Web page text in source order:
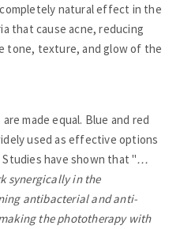
natural effect in the
that cause acne, reducing
tone, texture, and glow of the
made equal. Blue and red
used as effective options
have shown that "…
synergically in the
antibacterial and anti-
the phototherapy with